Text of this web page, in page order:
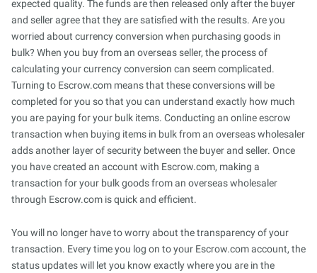
expected quality. The funds are then released only after the buyer
and seller agree that they are satisfied with the results. Are you
worried about currency conversion when purchasing goods in
bulk? When you buy from an overseas seller, the process of
calculating your currency conversion can seem complicated.
Turning to Escrow.com means that these conversions will be
completed for you so that you can understand exactly how much
you are paying for your bulk items. Conducting an online escrow
transaction when buying items in bulk from an overseas wholesaler
adds another layer of security between the buyer and seller. Once
you have created an account with Escrow.com, making a
transaction for your bulk goods from an overseas wholesaler
through Escrow.com is quick and efficient.
You will no longer have to worry about the transparency of your
transaction. Every time you log on to your Escrow.com account, the
status updates will let you know exactly where you are in the